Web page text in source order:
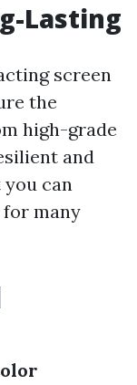
Lasting
screen
the
high-grade
and
can
many